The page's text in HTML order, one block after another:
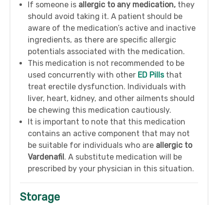
If someone is allergic to any medication, they
should avoid taking it. A patient should be
aware of the medication’s active and inactive
ingredients, as there are specific allergic
potentials associated with the medication.
This medication is not recommended to be
used concurrently with other ED Pillsthat
treat erectile dysfunction. Individuals with
liver, heart, kidney, and other ailments should
be chewing this medication cautiously.
It is important to note that this medication
contains an active component that may not
be suitable for individuals who are allergic to
Vardenafil. A substitute medication will be
prescribed by your physician in this situation.
Storage